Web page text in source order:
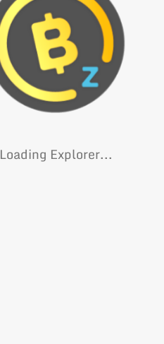
Loading Explorer...